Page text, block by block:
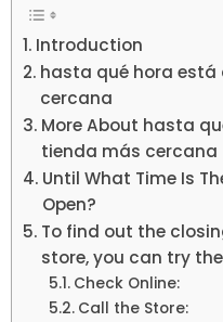
Introduction
hasta qué hora
cercana
More About hasta
tienda más cercana
Until What Time Is
Open?
To find out the
store, you can try
Check Online:
Call the Store: